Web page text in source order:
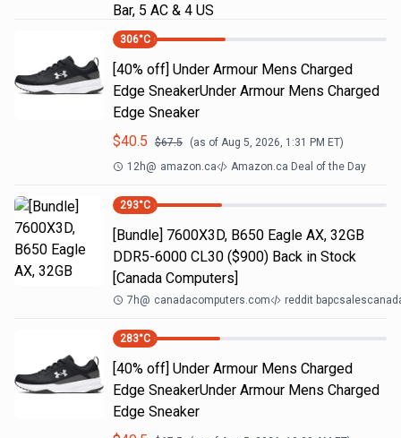
Bar, 5 AC & 4 US
306°C
[40% off] Under Armour Mens Charged
Edge SneakerUnder Armour Mens Charged
Edge Sneaker
$40.5 $67.5 (as of Aug 5, 2026, 1:31 PM ET)
12h@ amazon.ca Amazon.ca Deal of the Day
293°C
[Bundle] 7600X3D, B650 Eagle AX, 32GB
DDR5-6000 CL30 ($900) Back in Stock
[Canada Computers]
7h@ canadacomputers.com reddit
283°C
[40% off] Under Armour Mens Charged
Edge SneakerUnder Armour Mens Charged
Edge Sneaker